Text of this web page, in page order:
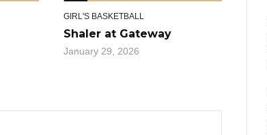
GIRL'S BASKETBALL
Shaler at Gateway
January 29, 2026